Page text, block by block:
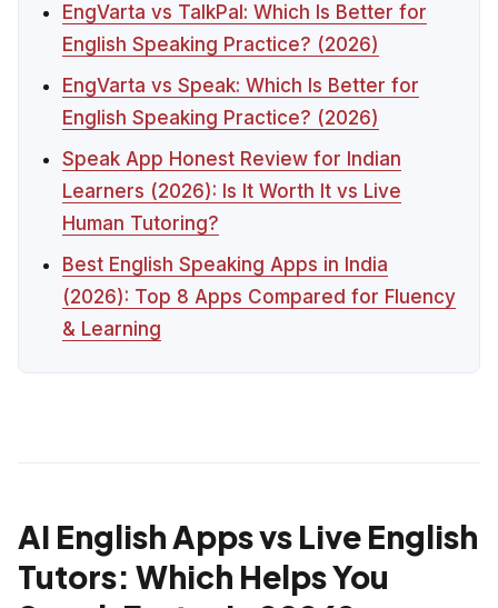
EngVarta vs TalkPal: Which Is Better for
English Speaking Practice? (2026)
EngVarta vs Speak: Which Is Better for
English Speaking Practice? (2026)
Speak App Honest Review for Indian
Learners (2026): Is It Worth It vs Live
Human Tutoring?
Best English Speaking Apps in India
(2026): Top 8 Apps Compared for Fluency
& Learning
AI English Apps vs Live English
Tutors: Which Helps You